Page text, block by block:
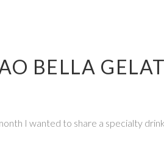
BELLA
I wanted to share a specialty